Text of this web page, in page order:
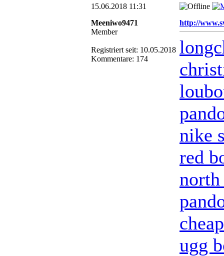
15.06.2018 11:31
Meeniwo9471
Member
Registriert seit: 10.05.2018
Kommentare: 174
http://
nike
red
north
ugg